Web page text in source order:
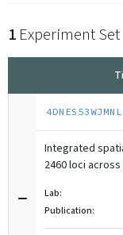
1 Experiment Set
4DNES53WJMNL
Integrated
2460 loci
Lab:
Publication: